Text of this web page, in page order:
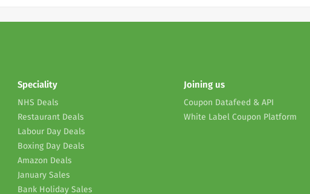
Speciality
NHS Deals
Restaurant Deals
Labour Day Deals
Boxing Day Deals
Amazon Deals
January Sales
Bank Holiday Sales
Joining us
Coupon Datafeed & API
White Label Coupon Platform